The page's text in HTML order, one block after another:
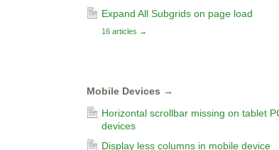
Expand All Subgrids on page load
16 articles →
Mobile Devices →
Horizontal scrollbar missing on tablet
devices
Display less columns in mobile device